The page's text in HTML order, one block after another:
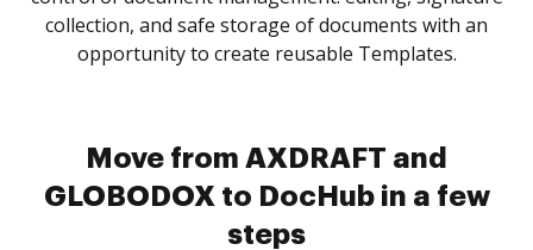
collection, and safe storage of documents with an
opportunity to create reusable Templates.
Move from AXDRAFT and
GLOBODOX to DocHub in a few
steps